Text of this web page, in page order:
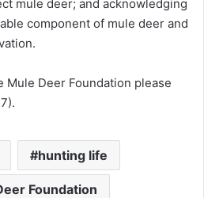
mule deer; and acknowledging
component of mule deer and
Mule Deer Foundation please
hunting life
Foundation